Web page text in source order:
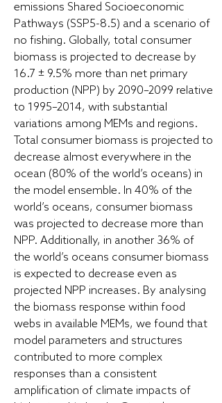
emissions Shared Socioeconomic
Pathways (SSP5-8.5) and a scenario of
no fishing. Globally, total consumer
biomass is projected to decrease by
16.7 ± 9.5% more than net primary
production (NPP) by 2090–2099 relative
to 1995–2014, with substantial
variations among MEMs and regions.
Total consumer biomass is projected to
decrease almost everywhere in the
ocean (80% of the world’s oceans) in
the model ensemble. In 40% of the
world’s oceans, consumer biomass
was projected to decrease more than
NPP. Additionally, in another 36% of
the world’s oceans consumer biomass
is expected to decrease even as
projected NPP increases. By analysing
the biomass response within food
webs in available MEMs, we found that
model parameters and structures
contributed to more complex
responses than a consistent
amplification of climate impacts of